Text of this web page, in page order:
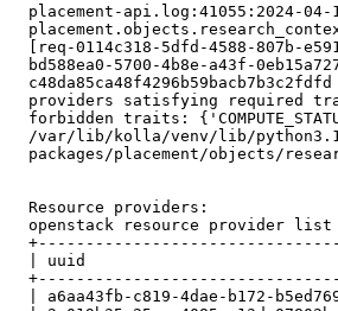
placement-api.log:41055:2024-
[req-0114c318-5dfd-4588-807b-
bd588ea0-5700-4b8e-a43f-
providers satisfying required
forbidden traits:
/var/lib/kolla/venv/lib/
packages/placement/objects/
  Resource providers:
  openstack resource provider list
| uuid
| a6aa43fb-c819-4dae-b172-